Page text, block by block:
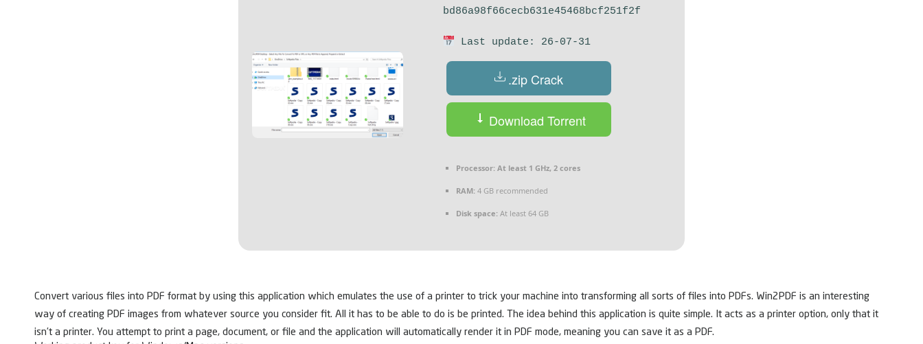
bd86a98f66cecb631e45468bcf251f2f
Last update: 26-07-31
.zip Crack
Download Torrent
Processor: At least 1 GHz, 2 cores
RAM: 4 GB recommended
Disk space: At least 64 GB
Convert various files into PDF format by using this application which emulates the use of a printer to trick your machine into transforming all sorts of files into PDFs. Win2PDF is an interesting
way of creating PDF images from whatever source you consider fit. All it has to be able to do is be printed. The idea behind this application is quite simple. It acts as a printer option, only that it
isn’t a printer. You attempt to print a page, document, or file and the application will automatically render it in PDF mode, meaning you can save it as a PDF.